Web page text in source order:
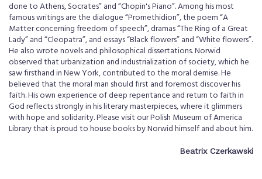
done to Athens, Socrates” and “Chopin's Piano”. Among his most
famous writings are the dialogue “Promethidion”, the poem “A
Matter concerning freedom of speech”, dramas “The Ring of a Great
Lady” and “Cleopatra”, and essays “Black flowers” and “White flowers”.
He also wrote novels and philosophical dissertations. Norwid
observed that urbanization and industrialization of society, which he
saw firsthand in New York, contributed to the moral demise. He
believed that the moral man should first and foremost discover his
faith. His own experience of deep repentance and return to faith in
God reflects strongly in his literary masterpieces, where it glimmers
with hope and solidarity. Please visit our Polish Museum of America
Library that is proud to house books by Norwid himself and about him.
Beatrix Czerkawski